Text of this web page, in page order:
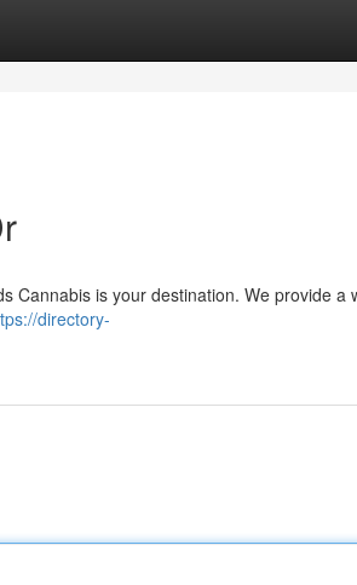
Cannabis is your destination. We provide a
directory-